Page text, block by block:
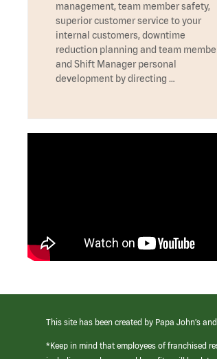
management, team member safety,
superior customer service to your
internal customers, downtime
reduction planning and team
and Shift Manager personal
development by directing …
This site has been created by Papa John’s
*Keep in mind that employees of franchised